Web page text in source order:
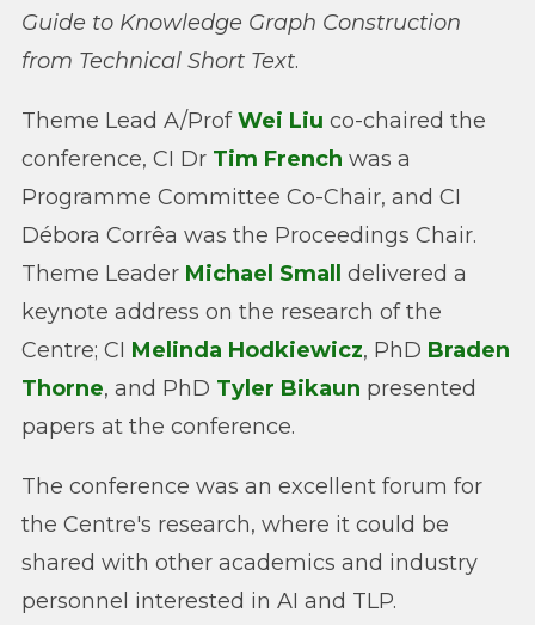
Guide to Knowledge Graph Construction
from Technical Short Text.
Theme Lead A/ProfWei Liu co-chaired the
conference, CI Dr Tim French was a
Programme Committee Co-Chair, and CI
Débora Corrêa was the Proceedings Chair.
Theme Leader Michael Small
delivered a
keynote address on the research of the
Centre; CI Melinda Hodkiewicz, PhD Braden
Thorne, and PhD Tyler Bikaun presented
papers at the conference.
The conference was an excellent forum for
the Centre's research, where it could be
shared with other academics and industry
personnel interested in AI and TLP.